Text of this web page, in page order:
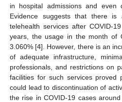
in hospital admissions and
Evidence suggests that there
telehealth services after COVID-
years, the usage in the month of
3.060% [4]. However, there is an
of adequate infrastructure,
professionals, and restrictions on
facilities for such services proved
could lead to discontinuation of
the rise in COVID-19 cases